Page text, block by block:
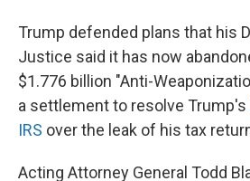
Trump defended plans that his
Justice said it has now
$1.776 billion "Anti-
a settlement to resolve Trump's
IRS over the leak of his tax
Acting Attorney General Todd